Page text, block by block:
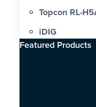
Topcon RL-
iDIG
Featured Products​